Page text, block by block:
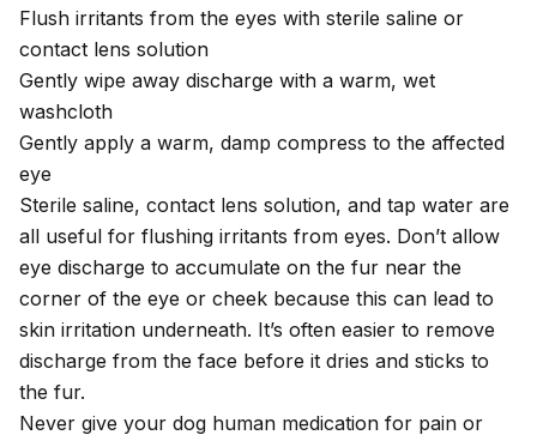
Flush irritants from the eyes with sterile saline or
contact lens solution
Gently wipe away discharge with a warm, wet
washcloth
Gently apply a warm, damp compress to the affected
eye
Sterile saline, contact lens solution, and tap water are
all useful for flushing irritants from eyes. Don’t allow
eye discharge to accumulate on the fur near the
corner of the eye or cheek because this can lead to
skin irritation underneath. It’s often easier to remove
discharge from the face before it dries and sticks to
the fur.
Never give your dog human medication for pain or